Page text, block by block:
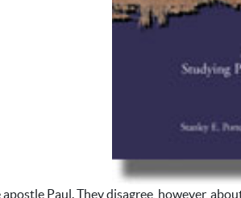
Paul. They disagree, however,